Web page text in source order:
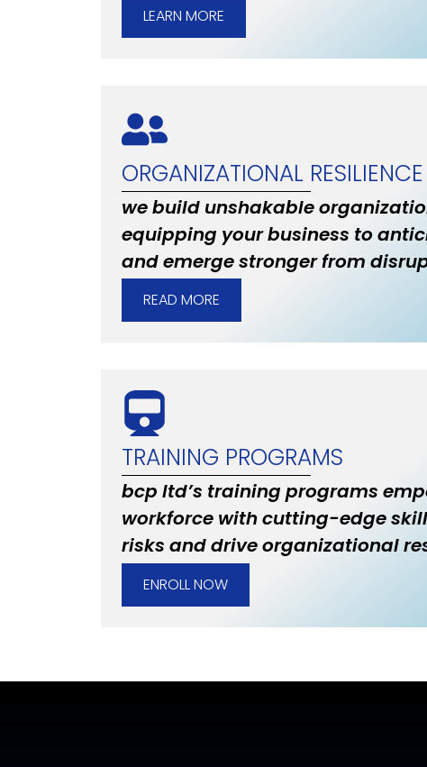
LEARN MORE
ORGANIZATIONAL RESILIENCE
we build unshakable
equipping your business to
and emerge stronger from
READ MORE
TRAINING PROGRAMS
bcp ltd’s training programs
workforce with cutting-edge
risks and drive organizational
ENROLL NOW